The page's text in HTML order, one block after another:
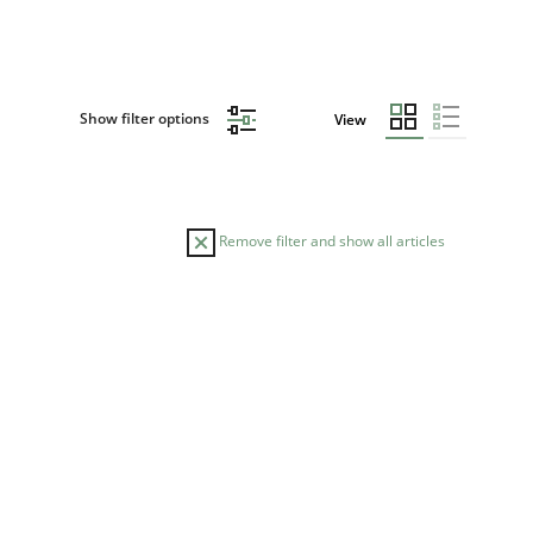
Show filter options View
Remove filter and show all articles
engineer